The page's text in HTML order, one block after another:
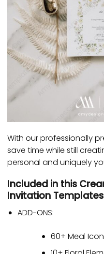
With our professionally
save time while still
personal and uniquely
Included in this
Invitation Templates
ADD-ONS:
60+ Meal